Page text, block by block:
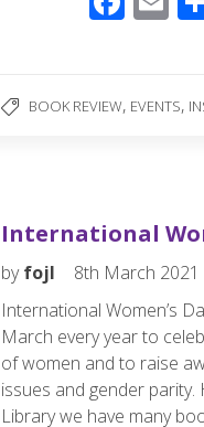
b
BOOK REVIEW, EVENTS,
International
byfojl
8th March 2021
International Women’s
March every year to
of women and to raise
issues and gender parity.
Library we have many